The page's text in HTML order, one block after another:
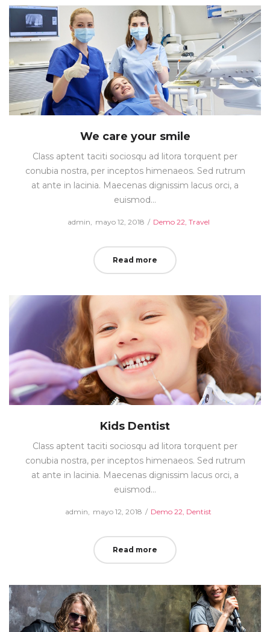
We care your smile
Class aptent taciti sociosqu ad litora torquent per
conubia nostra, per inceptos himenaeos. Sed rutrum
at ante in lacinia. Maecenas dignissim lacus orci, a
euismod…
admin
Posted
mayo 12, 2018
Posted
Demo 22 Travel
Read more
Kids Dentist
Class aptent taciti sociosqu ad litora torquent per
conubia nostra, per inceptos himenaeos. Sed rutrum
at ante in lacinia. Maecenas dignissim lacus orci, a
euismod…
admin
Posted
mayo 12, 2018
Posted
Demo 22 Dentist
Read more